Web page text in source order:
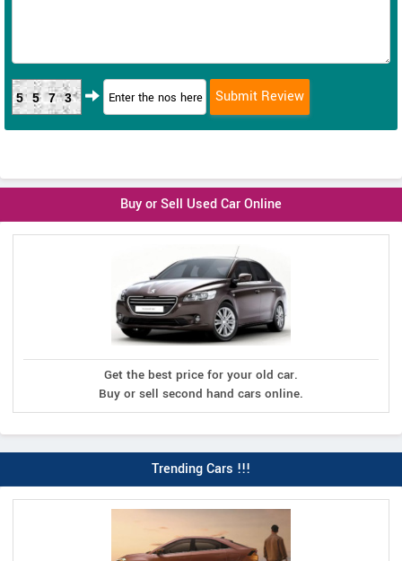
5573
Buy or Sell Used Car Online
Get the best price for your old car.
Buy or sell second hand cars online.
Trending Cars !!!